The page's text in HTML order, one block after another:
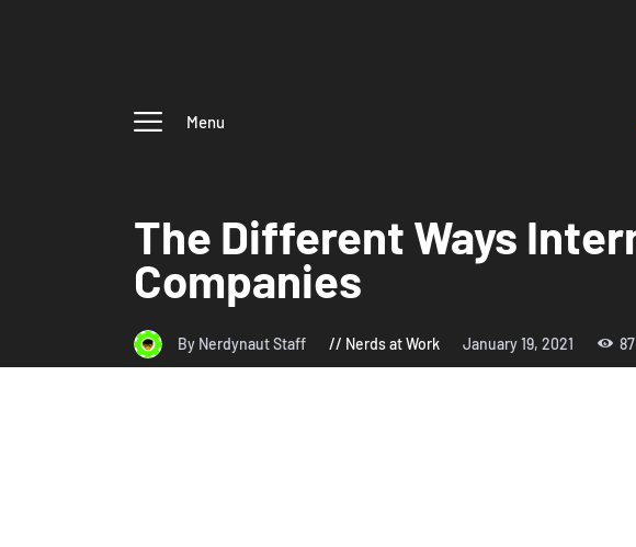
Menu
The Different Ways
Companies
By Nerdynaut Staff Nerds at Work January 19, 2021 87